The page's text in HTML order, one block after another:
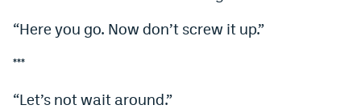
“Here you go. Now don’t screw it up.”
***
“Let’s not wait around.”